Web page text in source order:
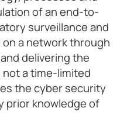
of an end-to-
surveillance and
a network through
delivering the
a time-limited
the cyber security
prior knowledge of